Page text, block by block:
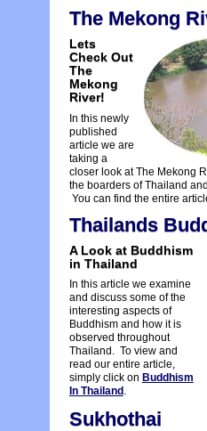
The Mekong
Lets
Check Out
The
Mekong
River!
In this newly
published
article we are
taking a
closer look at The Mekong
the boarders of Thailand
You can find the entire
Thailands
A Look at Buddhism
in Thailand
In this article we examine
and discuss some of the
interesting aspects of
Buddhism and how it is
observed throughout
Thailand. To view and
read our entire article,
simply click on Buddhism
In Thailand .
Sukhothai